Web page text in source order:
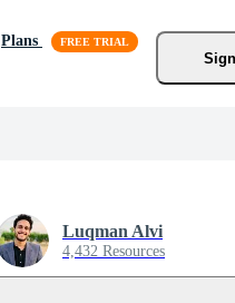
Plans
Luqman Alvi
4,432 Resources